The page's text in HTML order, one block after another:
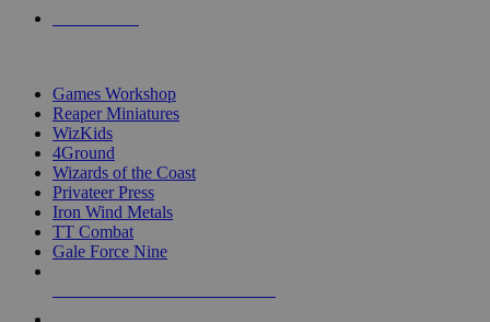
Games Workshop
Reaper Miniatures
WizKids
4Ground
Wizards of the Coast
Privateer Press
Iron Wind Metals
TT Combat
Gale Force Nine